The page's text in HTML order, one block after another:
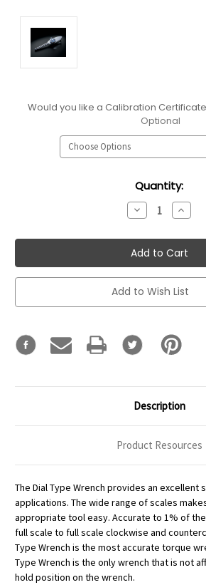
Would you like a Calibration
Optional
Quantity:
Decrease
Quantity:
Add to Wish List
Description
Product Resources
The Dial Type Wrench provides an excellent
applications. The wide range of scales
appropriate tool easy. Accurate to 1% of
full scale to full scale clockwise and
Type Wrench is the most accurate torque
Type Wrench is the only wrench that is not
hold position on the wrench.